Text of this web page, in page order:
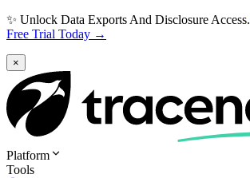
✨ Unlock Data Exports And Disclosure Access.
Free Trial Today →
×
Platform
Tools